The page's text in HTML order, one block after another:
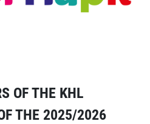
OF THE KHL
THE 2025/2026